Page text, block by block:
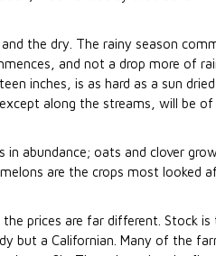
the dry. The rainy season
and not a drop more of
inches, is as hard as a sun dried
along the streams, will be
abundance; oats and clover
are the crops most looked
prices are far different. Stock
but a Californian. Many of the